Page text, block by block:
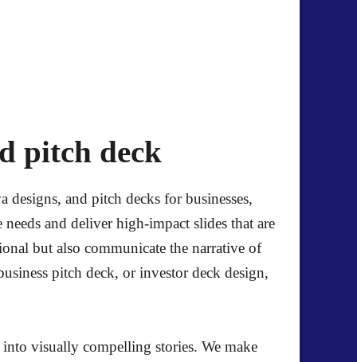
pitch deck
and pitch decks for businesses,
and deliver high-impact slides that are
but also communicate the narrative of
pitch deck, or investor deck design,
visually compelling stories. We make